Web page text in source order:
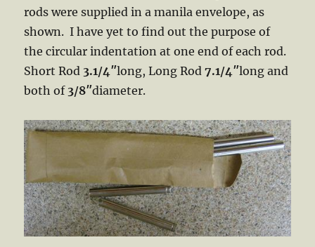
rods were supplied in a manila envelope, as
shown. I have yet to find out the purpose of
the circular indentation at one end of each rod.
Short Rod 3.1/4″long, Long Rod7.1/4″long and
both of 3/8″diameter.